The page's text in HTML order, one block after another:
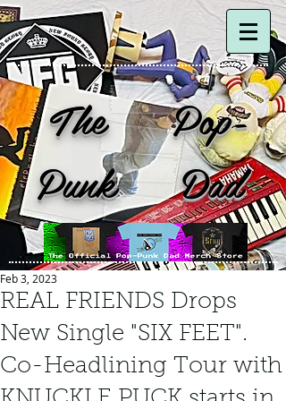
The Pop-
Punk Dad
REAL FRIENDS Drops
New Single "SIX FEET".
Co-Headlining Tour with
Feb 3, 2023